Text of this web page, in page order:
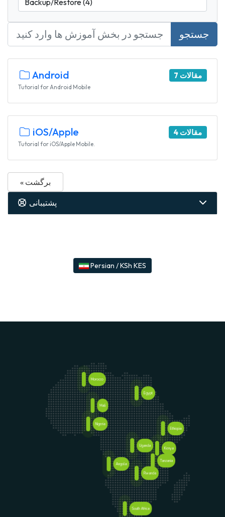
جستجو
7 مقالات Android
Tutorial for Android Mobile
4 مقالات iOS/Apple
Tutorial for iOS/Apple Mobile.
« برگشت
پشتیبانی
Persian / KSh KES
Kenya
Egypt
South Africa
Nigeria
Mali
Morocco
Rwanda
Tanzania
Ethiopia
Angola
Uganda
Senegal